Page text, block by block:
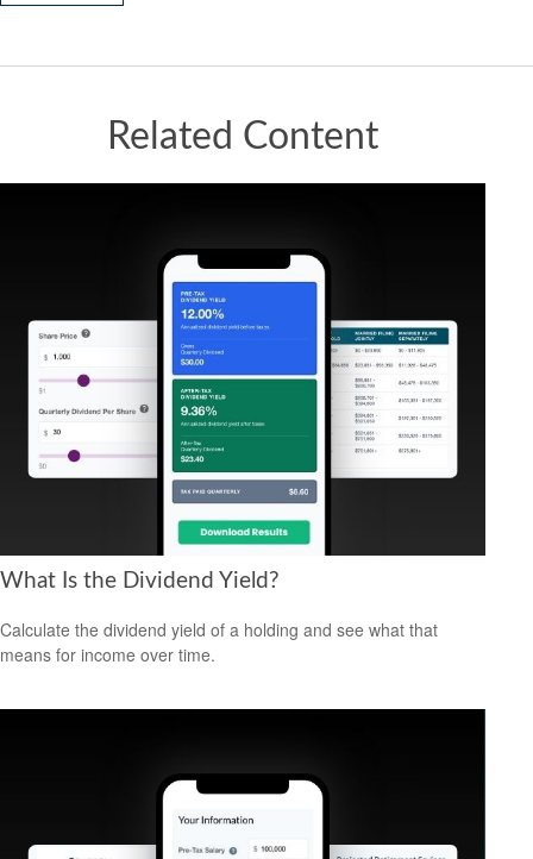
Related Content
What Is the Dividend Yield?
Calculate the dividend yield of a holding and see what that
means for income over time.